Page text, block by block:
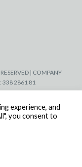
| COMPANY
338 2861 81
experience, and
you consent to